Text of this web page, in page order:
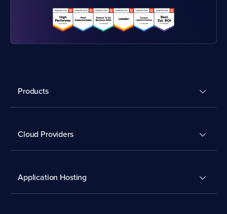
Products
Cloud Providers
Application Hosting